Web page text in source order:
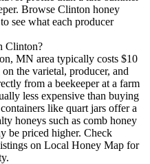
Browse Clinton honey
see what each producer
Clinton?
MN area typically costs $10
the varietal, producer, and
from a beekeeper at a farm
less expensive than buying
like quart jars offer a
honeys such as comb honey
be priced higher. Check
on Local Honey Map for